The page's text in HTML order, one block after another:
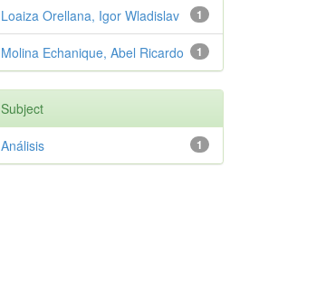
1
Loaiza Orellana, Igor Wladislav
1
Molina Echanique, Abel Ricardo
Subject
1
Análisis